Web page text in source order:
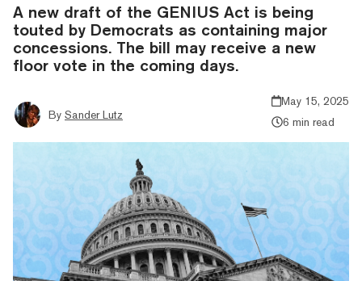
A new draft of the GENIUS Act is being
touted by Democrats as containing major
concessions. The bill may receive a new
floor vote in the coming days.
By Sander Lutz
May 15, 2025
6 min read